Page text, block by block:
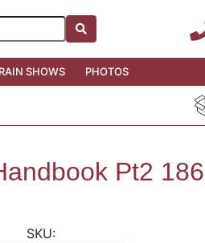
SHOWS PHOTOS
Pt2